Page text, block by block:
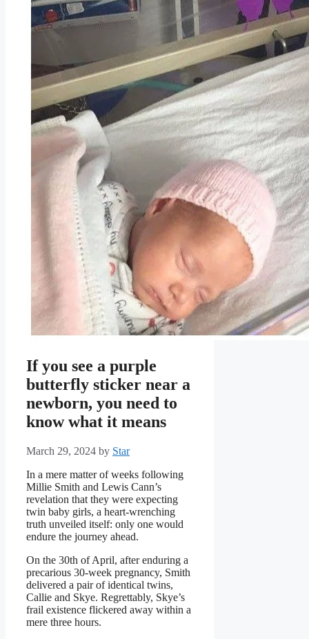
If you see a purple
butterfly sticker near a
newborn, you need to
know what it means
March 29, 2024 by Star
In a mere matter of weeks following
Millie Smith and Lewis Cann’s
revelation that they were expecting
twin baby girls, a heart-wrenching
truth unveiled itself: only one would
endure the journey ahead.
On the 30th of April, after enduring a
precarious 30-week pregnancy, Smith
delivered a pair of identical twins,
Callie and Skye. Regrettably, Skye’s
frail existence flickered away within a
mere three hours.